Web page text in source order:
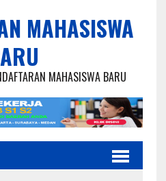
MAHASISWA
MAHASISWA BARU